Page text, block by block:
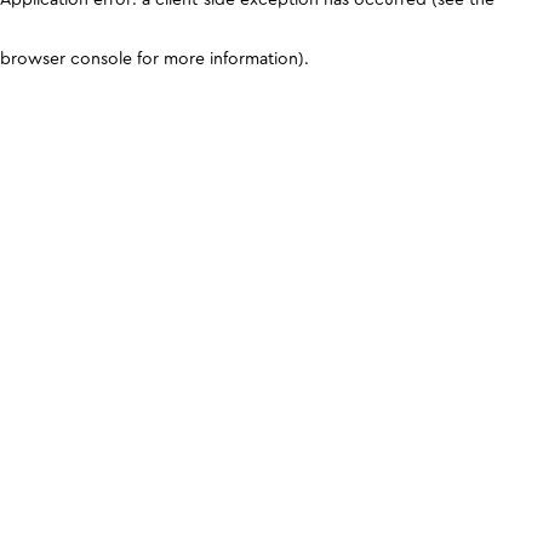
browser console for more information).